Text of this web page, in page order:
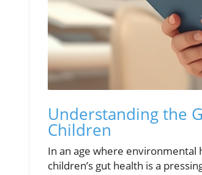
Understanding the
Children
In an age where environmental
children’s gut health is a